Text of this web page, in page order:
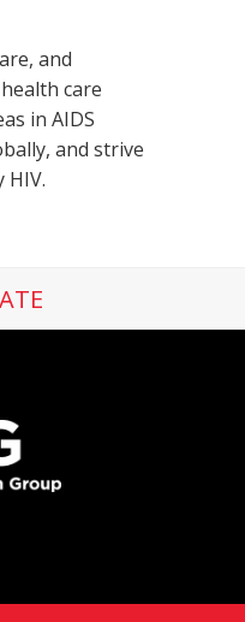
and
care
in AIDS
and strive